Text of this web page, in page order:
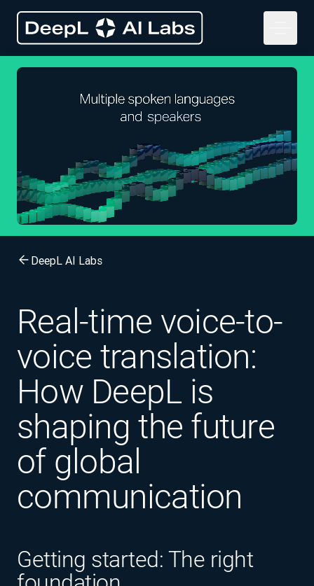
DeepL AI Labs
Real-time voice-to-
voice translation:
How DeepL is
shaping the future
of global
communication
Getting started: The right